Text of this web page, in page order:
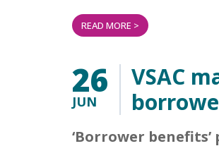
READ MORE >
26
JUN
VSAC
‘Borrower